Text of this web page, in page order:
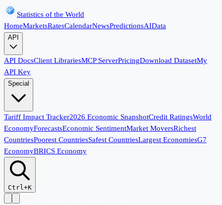
Statistics of the World
HomeMarketsRatesCalendarNewsPredictionsAIData
API
API DocsClient LibrariesMCP ServerPricingDownload DatasetMy
API Key
Special
Tariff Impact Tracker2026 Economic SnapshotCredit RatingsWorld
EconomyForecastsEconomic SentimentMarket MoversRichest
CountriesPoorest CountriesSafest CountriesLargest EconomiesG7
EconomyBRICS Economy
Ctrl+K